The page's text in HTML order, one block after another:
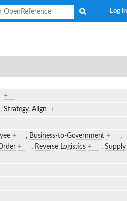
Log in
+
Strategy, Align +
+ , Business-to-Government +
,
+ , Reverse Logistics + , Supply